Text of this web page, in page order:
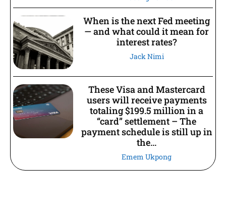
When is the next Fed meeting
— and what could it mean for
interest rates?
Jack Nimi
These Visa and Mastercard
users will receive payments
totaling $199.5 million in a
“card” settlement – The
payment schedule is still up in
the...
Emem Ukpong